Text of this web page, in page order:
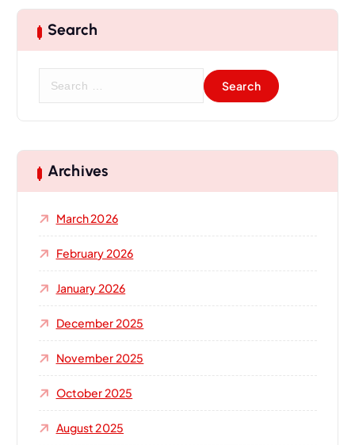
Search
c
h
r
Archives
March 2026
February 2026
January 2026
December 2025
November 2025
October 2025
August 2025